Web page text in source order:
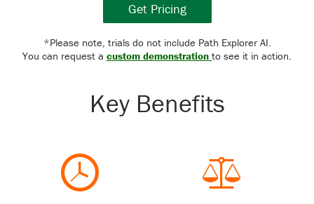
Get Pricing
*Please note, trials do not include Path Explorer AI.
You can request a custom demonstration to see it in action.
Key Benefits